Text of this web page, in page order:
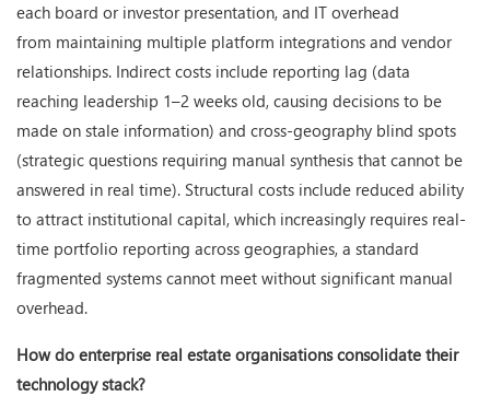
each board or investor presentation, and IT overhead
from maintaining multiple platform integrations and vendor
relationships. Indirect costs include reporting lag (data
reaching leadership 1–2 weeks old, causing decisions to be
made on stale information) and cross-geography blind spots
(strategic questions requiring manual synthesis that cannot be
answered in real time). Structural costs include reduced ability
to attract institutional capital, which increasingly requires real-
time portfolio reporting across geographies, a standard
fragmented systems cannot meet without significant manual
overhead.
How do enterprise real estate organisations consolidate their
technology stack?